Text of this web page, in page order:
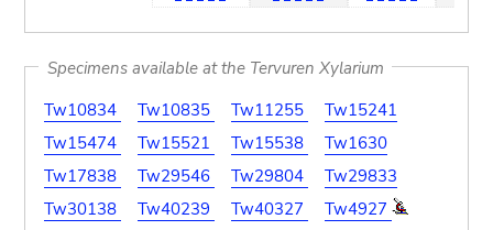
Specimens available at the Tervuren Xylarium
Tw10834
Tw10835 Tw11255
Tw15241
Tw15474
Tw15521 Tw15538
Tw1630
Tw17838
Tw29546 Tw29804
Tw29833
Tw30138
Tw40239 Tw40327
Tw4927